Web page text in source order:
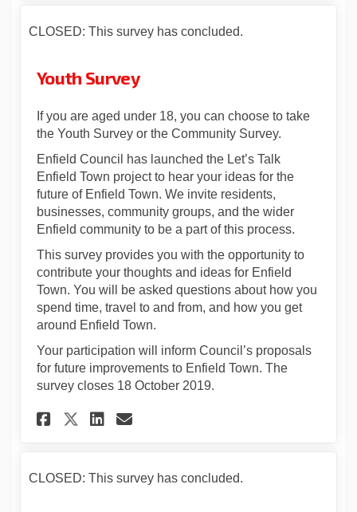
CLOSED: This survey has concluded.
Youth Survey
If you are aged under 18, you can choose to take
the Youth Survey or the Community Survey.
Enfield Council has launched the Let’s Talk
Enfield Town project to hear your ideas for the
future of Enfield Town. We invite residents,
businesses, community groups, and the wider
Enfield community to be a part of this process.
This survey provides you with the opportunity to
contribute your thoughts and ideas for Enfield
Town. You will be asked questions about how you
spend time, travel to and from, and how you get
around Enfield Town.
Your participation will inform Council’s proposals
for future improvements to Enfield Town. The
survey closes 18 October 2019.
Share Youth Survey on
Share Youth Survey on X
Share Youth Survey on
Email Youth Survey
CLOSED: This survey has concluded.